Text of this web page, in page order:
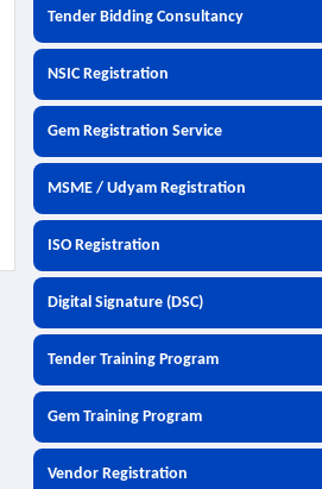
Tender Bidding Consultancy
NSIC Registration
Gem Registration Service
MSME / Udyam Registration
ISO Registration
Digital Signature (DSC)
Tender Training Program
Gem Training Program
Vendor Registration